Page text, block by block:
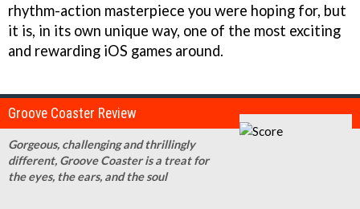
rhythm-action masterpiece you were hoping for, but
it is, in its own unique way, one of the most exciting
and rewarding iOS games around.
Groove Coaster Review
Gorgeous, challenging and thrillingly
different, Groove Coaster is a treat for
the eyes, the ears, and the soul